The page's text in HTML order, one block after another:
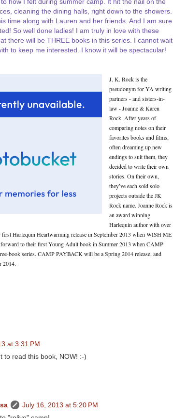
cleaning the dining halls, right down to the showers.
time along with Lauren and her friends. And I am sure
So well done ladies! I am truly in love with these
there will be THREE books in this series. I cannot wait
to keep me interested. I know it will be spectacular!
J. K. Rock is the
pseudonym for YA writing
partners - and sisters-in-
law - Joanne & Karen
Rock. After years of
comparing notes on their
favorites books and films,
often dreaming up new
endings to suit them, they
decided to write their own
stories. On their own,
they’ve each sold solo
projects outside the JK
Rock name. Joanne Rock is
an award winning
Harlequin author with over
Harlequin Heartwarming release in September 2013 when WISH ME
to their first Young Adult book in Summer 2013 when CAMP
book series. CAMP PAYBACK will be a Spring 2014 release, and
2014.
at 3:31 PM
to read this book, NOW! :-)
July 16, 2013 at 5:20 PM